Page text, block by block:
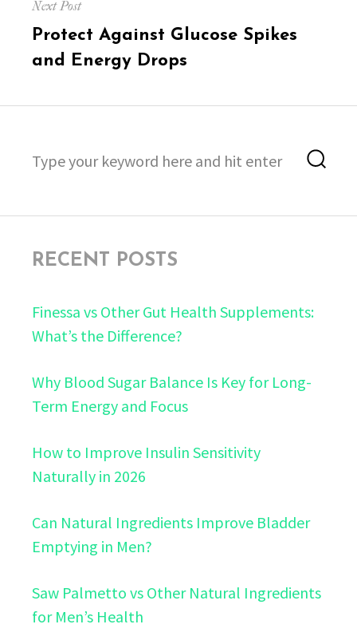
Next Post
Next
post:
Protect Against Glucose Spikes
and Energy Drops
for:
RECENT POSTS
Finessa vs Other Gut Health Supplements:
What’s the Difference?
Why Blood Sugar Balance Is Key for Long-
Term Energy and Focus
How to Improve Insulin Sensitivity
Naturally in 2026
Can Natural Ingredients Improve Bladder
Emptying in Men?
Saw Palmetto vs Other Natural Ingredients
for Men’s Health